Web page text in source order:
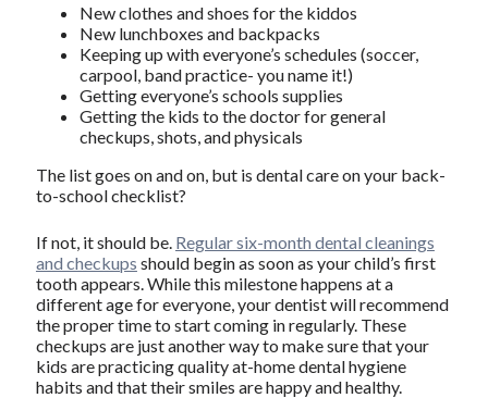
New clothes and shoes for the kiddos
New lunchboxes and backpacks
Keeping up with everyone’s schedules (soccer,
carpool, band practice- you name it!)
Getting everyone’s schools supplies
Getting the kids to the doctor for general
checkups, shots, and physicals
The list goes on and on, but is dental care on your back-
to-school checklist?
If not, it should be. Regular six-month dental cleanings
and checkups should begin as soon as your child’s first
tooth appears. While this milestone happens at a
different age for everyone, your dentist will recommend
the proper time to start coming in regularly. These
checkups are just another way to make sure that your
kids are practicing quality at-home dental hygiene
habits and that their smiles are happy and healthy.